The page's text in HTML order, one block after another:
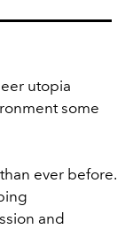
utopia
some
ever before.
and